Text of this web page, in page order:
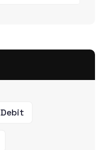
Debit